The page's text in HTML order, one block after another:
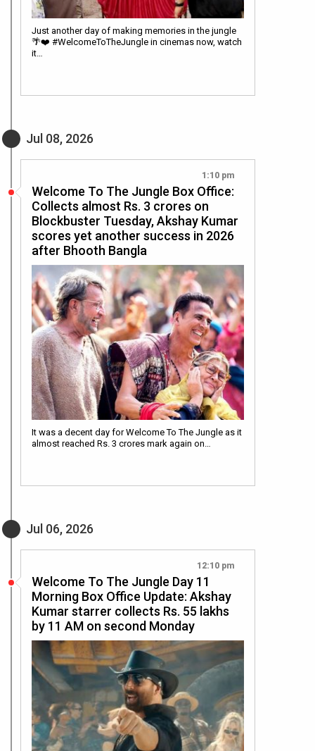
Just another day of making memories in the jungle
🌴❤️ #WelcomeToTheJungle in cinemas now, watch
it…
Jul 08, 2026
1:10 pm
Welcome To The Jungle Box Office:
Collects almost Rs. 3 crores on
Blockbuster Tuesday, Akshay Kumar
scores yet another success in 2026
after Bhooth Bangla
It was a decent day for Welcome To The Jungle as it
almost reached Rs. 3 crores mark again on…
Jul 06, 2026
12:10 pm
Welcome To The Jungle Day 11
Morning Box Office Update: Akshay
Kumar starrer collects Rs. 55 lakhs
by 11 AM on second Monday